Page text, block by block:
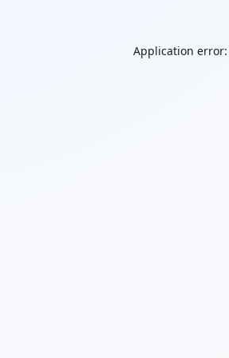
Application